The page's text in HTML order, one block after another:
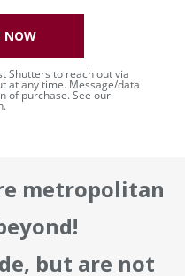
Shutters to reach out via
at any time. Message/data
of purchase. See our
NOW
metropolitan
but are not